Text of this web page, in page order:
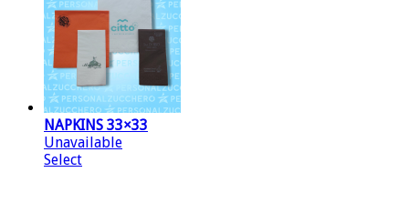
NAPKINS 33×33
Unavailable
Select